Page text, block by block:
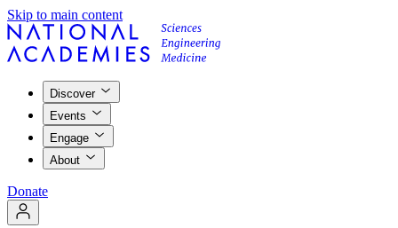
Skip to main content
Discover
Events
Engage
About
Donate